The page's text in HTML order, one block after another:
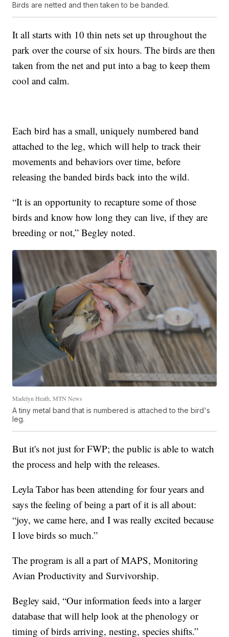
Birds are netted and then taken to be banded.
It all starts with 10 thin nets set up throughout the
park over the course of six hours. The birds are then
taken from the net and put into a bag to keep them
cool and calm.
Each bird has a small, uniquely numbered band
attached to the leg, which will help to track their
movements and behaviors over time, before
releasing the banded birds back into the wild.
“It is an opportunity to recapture some of those
birds and know how long they can live, if they are
breeding or not,” Begley noted.
Madelyn Heath, MTN News
A tiny metal band that is numbered is attached to the bird's
leg.
But it's not just for FWP; the public is able to watch
the process and help with the releases.
Leyla Tabor has been attending for four years and
says the feeling of being a part of it is all about:
“joy, we came here, and I was really excited because
I love birds so much.”
The program is all a part of MAPS, Monitoring
Avian Productivity and Survivorship.
Begley said, “Our information feeds into a larger
database that will help look at the phenology or
timing of birds arriving, nesting, species shifts.”